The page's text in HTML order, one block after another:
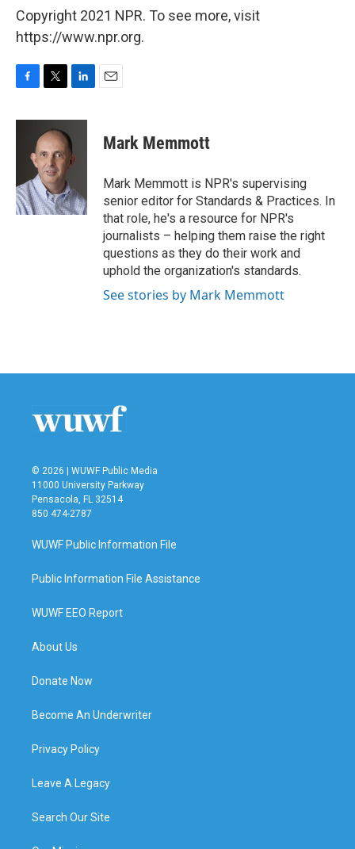
Copyright 2021 NPR. To see more, visit
https://www.npr.org.
c
o
k
i
t
t
e
r
n
k
e
d
n
Mark Memmott
Mark Memmott is NPR's supervising
senior editor for Standards & Practices. In
that role, he's a resource for NPR's
journalists – helping them raise the right
questions as they do their work and
uphold the organization's standards.
See stories by Mark Memmott
© 2026 | WUWF Public Media
11000 University Parkway
Pensacola, FL 32514
850 474-2787
WUWF Public Information File
Public Information File Assistance
WUWF EEO Report
About Us
Donate Now
Become An Underwriter
Privacy Policy
Leave A Legacy
Search Our Site